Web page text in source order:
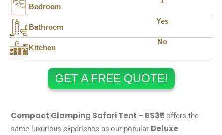
Bedroom
Bathroom
Yes
Kitchen
No
GET A FREE QUOTE!
Compact Glamping Safari Tent – BS35 offers the
same luxurious experience as our popular Deluxe